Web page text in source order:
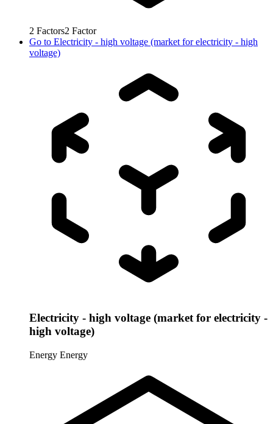
2 Factors2 Factor
Go to Electricity - high voltage (market for electricity - high
voltage)
Electricity - high voltage (market for electricity -
high voltage)
Energy Energy